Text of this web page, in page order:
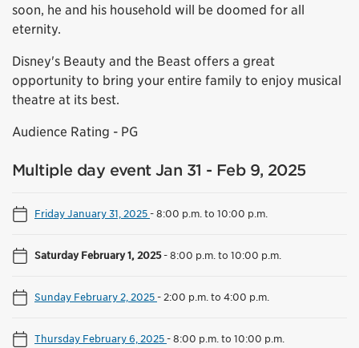
soon, he and his household will be doomed for all
eternity.
Disney's Beauty and the Beast offers a great
opportunity to bring your entire family to enjoy musical
theatre at its best.
Audience Rating - PG
Multiple day event Jan 31 - Feb 9, 2025
Friday January 31, 2025-8:00 p.m. to 10:00 p.m.
Saturday February 1, 2025-8:00 p.m. to 10:00 p.m.
Sunday February 2, 2025- 2:00 p.m. to 4:00 p.m.
Thursday February 6, 2025-8:00 p.m. to 10:00 p.m.